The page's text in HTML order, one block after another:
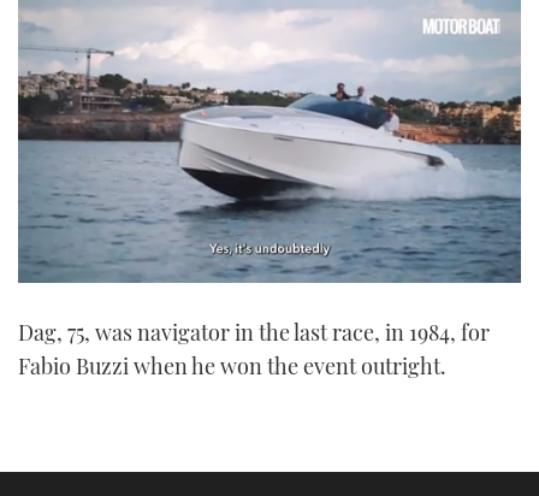
of
minute,
Dag, 75, was navigator in the last race, in 1984, for
Fabio Buzzi when he won the event outright.